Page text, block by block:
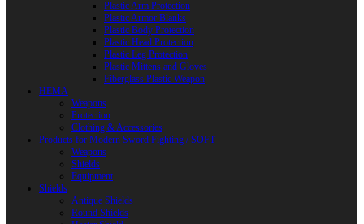
Plastic Arm Protection
Plastic Armor Blanks
Plastic Body Protection
Plastic Head Protection
Plastic Leg Protection
Plastic Mittens and Gloves
Fiberglass Plastic Weapon
HEMA
Weapons
Protection
Clothing & Accessories
Products for Modern Sword Fighting / SOFT
Weapons
Shields
Equipment
Shields
Antique Shields
Round Shields